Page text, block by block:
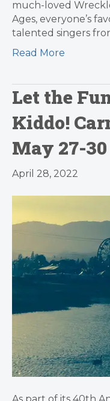
much-loved
Ages, everyone’s
talented singers
Read More
Let the
Kiddo!
May 27-30
April 28, 2022